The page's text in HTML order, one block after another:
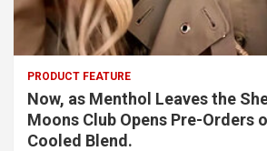
PRODUCT FEATURE
Now, as Menthol Leaves the
Moons Club Opens Pre-Orders
Cooled Blend.